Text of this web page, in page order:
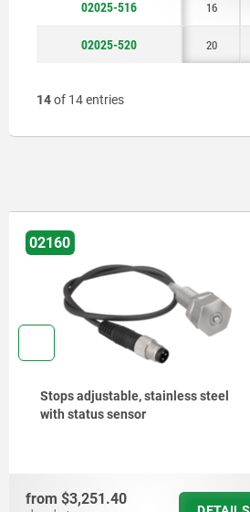
02025-516 16
02025-520 20
14of 14 entries
02020-01
Locating pins ceramic similar to DIN
6321
from$2,256.60